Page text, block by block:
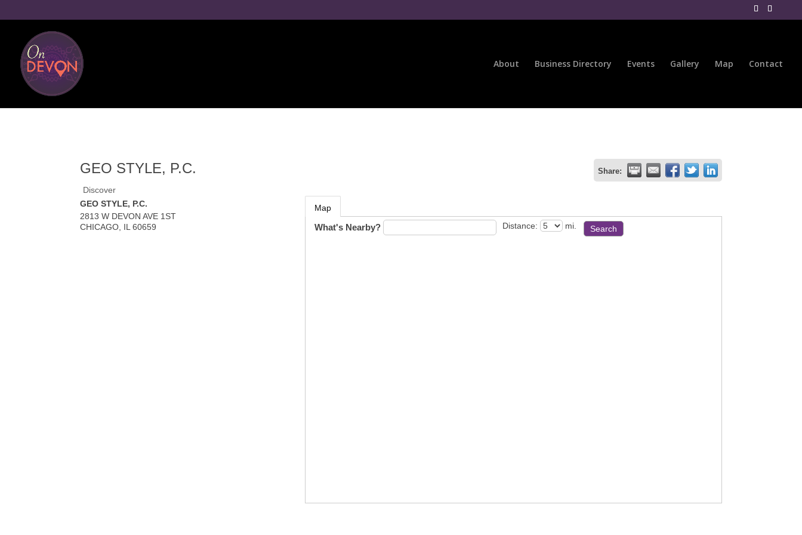
About Business Directory Events Gallery Map Contact
GEO STYLE, P.C. Share:
Discover
GEO STYLE, P.C.
2813 W DEVON AVE 1ST
CHICAGO IL 60659
Map
What's Nearby? Distance: mi.